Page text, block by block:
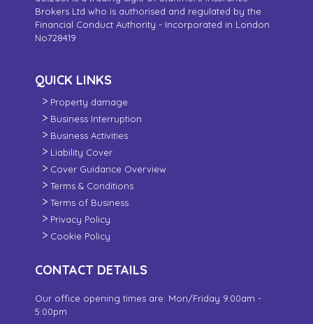
Brokers Ltd who is authorised and regulated by the
Financial Conduct Authority - Incorporated in London
No728419
QUICK LINKS
Property damage
Business Interruption
Business Activities
Liability Cover
Cover Guidance Overview
Terms & Conditions
Terms of Business
Privacy Policy
Cookie Policy
CONTACT DETAILS
Our office opening times are: Mon/Friday 9.00am -
5:00pm